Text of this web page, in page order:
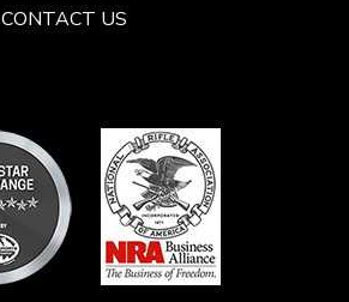
CONTACT US